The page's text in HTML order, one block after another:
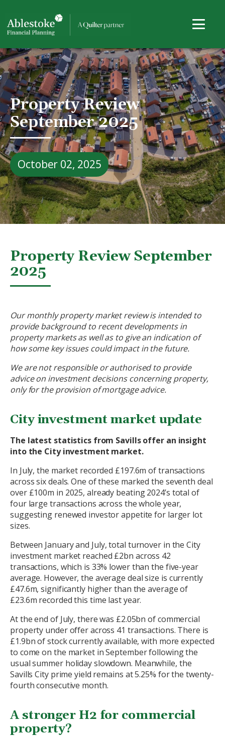
Property Review
September 2025
October 02, 2025
Property Review September
2025
Our monthly property market review is intended to
provide background to recent developments in
property markets as well as to give an indication of
how some key issues could impact in the future.
We are not responsible or authorised to provide
advice on investment decisions concerning property,
only for the provision of mortgage advice.
City investment market update
The latest statistics from Savills offer an insight
into the City investment market.
In July, the market recorded £197.6m of transactions
across six deals. One of these marked the seventh deal
over £100m in 2025, already beating 2024’s total of
four large transactions across the whole year,
suggesting renewed investor appetite for larger lot
sizes.
Between January and July, total turnover in the City
investment market reached £2bn across 42
transactions, which is 33% lower than the five-year
average. However, the average deal size is currently
£47.6m, significantly higher than the average of
£23.6m recorded this time last year.
At the end of July, there was £2.05bn of commercial
property under offer across 41 transactions. There is
£1.9bn of stock currently available, with more expected
to come on the market in September following the
usual summer holiday slowdown. Meanwhile, the
Savills City prime yield remains at 5.25% for the twenty-
fourth consecutive month.
A stronger H2 for commercial
property?